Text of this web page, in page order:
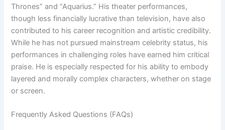
Thrones” and “Aquarius.” His theater performances,
though less financially lucrative than television, have also
contributed to his career recognition and artistic credibility.
While he has not pursued mainstream celebrity status, his
performances in challenging roles have earned him critical
praise. He is especially respected for his ability to embody
layered and morally complex characters, whether on stage
or screen.
Frequently Asked Questions (FAQs)